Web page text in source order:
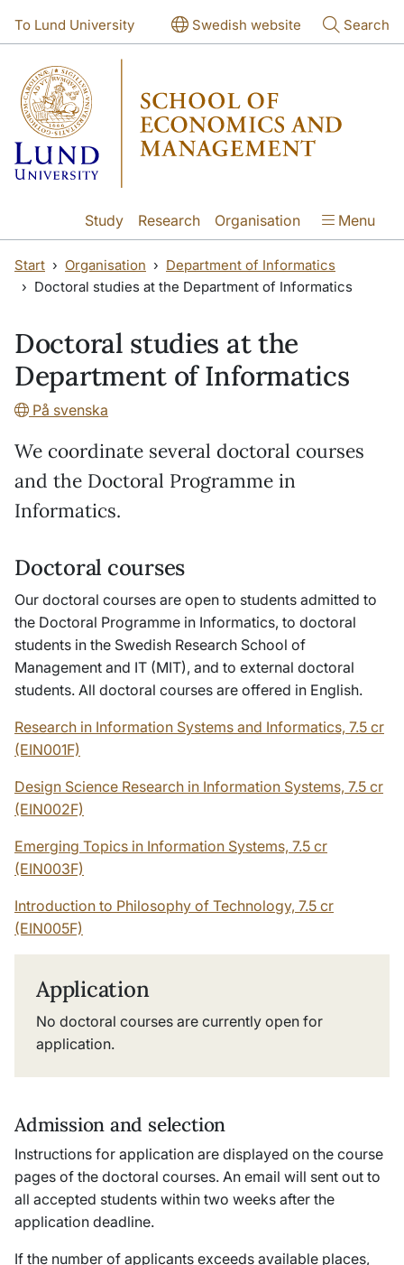
To Lund University Swedish website Search
Study Research Organisation Menu
Start Organisation
Department of Informatics
Doctoral studies at the Department of Informatics
Doctoral studies at the
Department of Informatics
På svenska
We coordinate several doctoral courses
and the Doctoral Programme in
Informatics.
Doctoral courses
Our doctoral courses are open to students admitted to
the Doctoral Programme in Informatics, to doctoral
students in the Swedish Research School of
Management and IT (MIT), and to external doctoral
students. All doctoral courses are offered in English.
Research in Information Systems and Informatics, 7.5 cr
(EIN001F)
Design Science Research in Information Systems, 7.5 cr
(EIN002F)
Emerging Topics in Information Systems, 7.5 cr
(EIN003F)
Introduction to Philosophy of Technology, 7.5 cr
(EIN005F)
Application
No doctoral courses are currently open for
application.
Admission and selection
Instructions for application are displayed on the course
pages of the doctoral courses. An email will sent out to
all accepted students within two weeks after the
application deadline.
If the number of applicants exceeds available places,